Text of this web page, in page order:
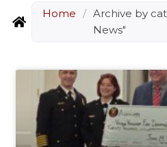
Home / Archive by
News"